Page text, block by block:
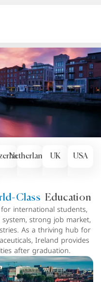
Netherlands UK USA
Class Education
international students,
strong job market,
As a thriving hub for
Ireland provides
after graduation.